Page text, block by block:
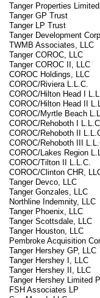
Tanger Properties
Tanger GP Trust
Tanger LP Trust
Tanger Development
TWMB Associates, LLC
Tanger COROC, LLC
Tanger COROC II, LLC
COROC Holdings, LLC
COROC/Riviera L.L.C.
COROC/Hilton Head I
COROC/Hilton Head II
COROC/Myrtle Beach
COROC/Rehoboth I L.L.C.
COROC/Rehoboth II
COROC/Rehoboth III
COROC/Lakes Region
COROC/Tilton II L.L.C.
COROC/Clinton CHR,
Tanger Devco, LLC
Tanger Gonzales, LLC
Northline Indemnity, LLC
Tanger Phoenix, LLC
Tanger Scottsdale, LLC
Tanger Houston, LLC
Pembroke Acquisition
Tanger Hershey GP, LLC
Tanger Hershey I, LLC
Tanger Hershey II, LLC
Tanger Hershey Limited
FSH Associates LP